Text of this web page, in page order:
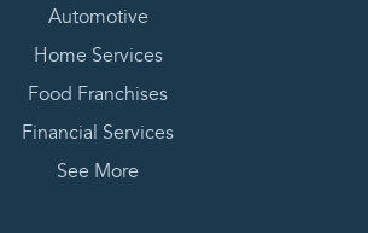
Automotive
Home Services
Food Franchises
Financial Services
See More